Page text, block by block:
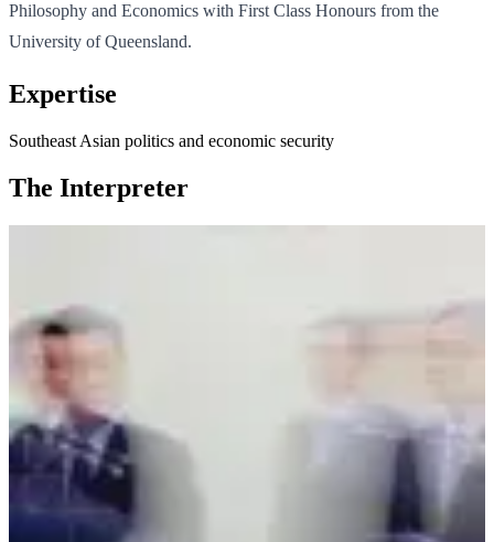
Philosophy and Economics with First Class Honours from the
University of Queensland.
Expertise
Southeast Asian politics and economic security
The Interpreter